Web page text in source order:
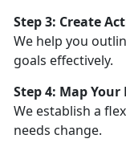
Step 3: Create
We help you
goals effectively.
Step 4: Map
We establish a
needs change.